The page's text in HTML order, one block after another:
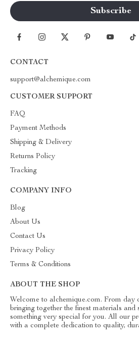
CONTACT
support@alchemique.com
CUSTOMER SUPPORT
FAQ
Payment Methods
Shipping & Delivery
Returns Policy
Tracking
COMPANY INFO
Blog
About Us
Contact Us
Privacy Policy
Terms & Conditions
ABOUT THE SHOP
Welcome to alchemique.com. From day
bringing together the finest materials and
something very special for you. All our
with a complete dedication to quality,